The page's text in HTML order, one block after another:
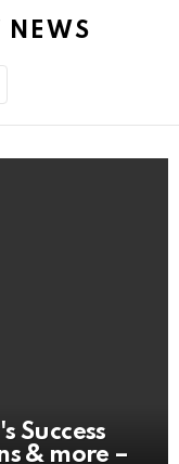
NEWS
Success
& more –